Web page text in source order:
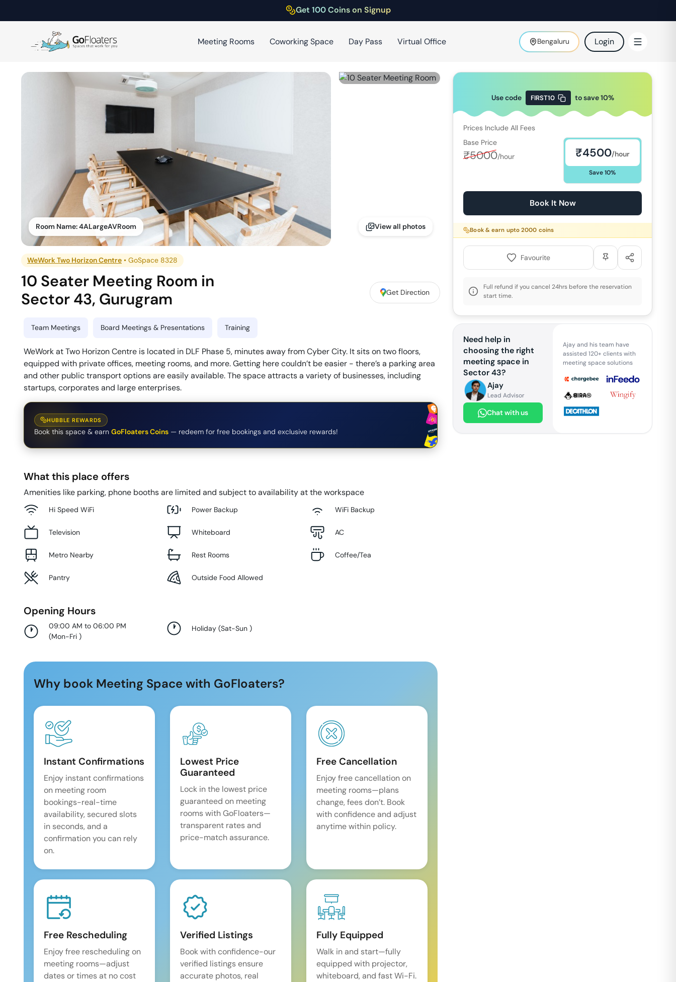
Get 100 Coins on Signup
Meeting Rooms Coworking Space Day Pass Virtual Office Bengaluru Login
Room Name:4ALargeAVRoom View all photos
WeWork Two Horizon Centre •GoSpace 8328
10 Seater Meeting Room in
Sector 43, Gurugram Get Direction
Team Meetings Board Meetings & Presentations Training
WeWork at Two Horizon Centre is located in DLF Phase 5, minutes away from Cyber City. It sits on two floors,
equipped with private offices, meeting rooms, and more. Getting here couldn’t be easier - there’s a parking area
and other public transport options are easily available. The space attracts a variety of businesses, including
startups, corporates and large enterprises.
HUBBLE REWARDS
Book this space & earn GoFloaters Coins — redeem for free bookings and exclusive rewards!
What this place offers
Amenities like parking, phone booths are limited and subject to availability at the workspace
Hi Speed WiFi Power Backup WiFi Backup
Television Whiteboard AC
Metro Nearby Rest Rooms Coffee/Tea
Pantry Outside Food Allowed
Opening Hours
09:00 AM to 06:00 PM
(Mon-Fri )
Holiday (Sat-Sun)
Why book Meeting Space with GoFloaters?
Instant Confirmations
Enjoy instant confirmations
on meeting room
bookings-real-time
availability, secured slots
in seconds, and a
confirmation you can rely
on.
Lowest Price
Guaranteed
Lock in the lowest price
guaranteed on meeting
rooms with GoFloaters—
transparent rates and
price-match assurance.
Free Cancellation
Enjoy free cancellation on
meeting rooms—plans
change, fees don’t. Book
with confidence and adjust
anytime within policy.
Free Rescheduling
Enjoy free rescheduling on
meeting rooms—adjust
dates or times at no cost
Verified Listings
Book with confidence-our
verified listings ensure
accurate photos, real
Fully Equipped
Walk in and start—fully
equipped with projector,
whiteboard, and fast Wi-Fi.
Use code FIRST10 to save10%
Prices Include All Fees
Base Price
₹5000/hour ₹4500/hour
Save10%
Book It Now
Book & earn upto2000 coins
Favourite
Full refund if you cancel 24hrs before the reservation
start time.
Need help in
choosing the right
meeting space in
Sector 43?
Ajay
Lead Advisor
Chat with us
Ajay and his team have
assisted 120+ clients with
meeting space solutions